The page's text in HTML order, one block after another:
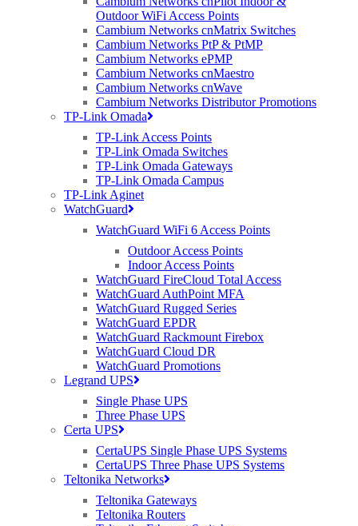
Outdoor WiFi Access Points
Cambium Networks cnMatrix Switches
Cambium Networks PtP & PtMP
Cambium Networks ePMP
Cambium Networks cnMaestro
Cambium Networks cnWave
Cambium Networks Distributor Promotions
TP-Link Omada
TP-Link Access Points
TP-Link Omada Switches
TP-Link Omada Gateways
TP-Link Omada Campus
TP-Link Aginet
WatchGuard
WatchGuard WiFi 6 Access Points
Outdoor Access Points
Indoor Access Points
WatchGuard FireCloud Total Access
WatchGuard AuthPoint MFA
WatchGuard Rugged Series
WatchGuard EPDR
WatchGuard Rackmount Firebox
WatchGuard Cloud DR
WatchGuard Promotions
Legrand UPS
Single Phase UPS
Three Phase UPS
Certa UPS
CertaUPS Single Phase UPS Systems
CertaUPS Three Phase UPS Systems
Teltonika Networks
Teltonika Gateways
Teltonika Routers
will extend its offerings in converged wired and wireless
networking technologies beyond the home into the education,
public venue, enterprise, hospitality, and MDU segments. Arris also
laid out plans to establish a dedicated business unit within the
company focused on wireless networking and wired switching
technology, headed up by Rabinovitsj.
International Data Corporation Senior Research Analyst Nolan
Greene said this move is part of that roadmap.
“The announcement that Ruckus will expand its solution set by
fully incorporating wired Ethernet switching into its portfolio
makes absolute sense and was expected as part of the acquisition
announcement from ARRIS earlier this year,” Green observed.
“With this new multi-gig solution, Ruckus is formally expressing its
intent to be a dominant player in the network access infrastructure
market for its target segments—education, hospitality, service
provider, government, and SMB.”
VIEW THE ICX SWITCH RANGE HERE